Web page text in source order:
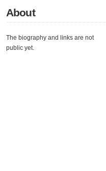
About
The biography and links are not
public yet.